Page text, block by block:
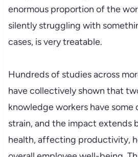
enormous proportion of the
silently struggling with
cases, is very treatable.
Hundreds of studies across
have collectively shown that
knowledge workers have
strain, and the impact extends
health, affecting productivity,